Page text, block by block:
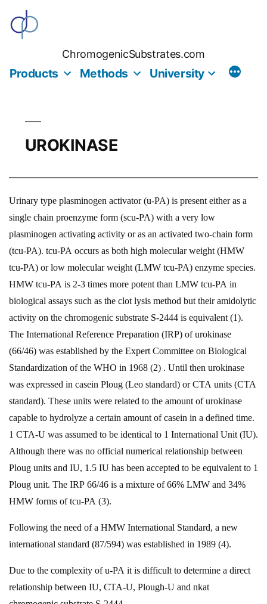
content
ChromogenicSubstrates.com
Products Methods University
UROKINASE
Urinary type plasminogen activator (u-PA) is present either as a
single chain proenzyme form (scu-PA) with a very low
plasminogen activating activity or as an activated two-chain form
(tcu-PA). tcu-PA occurs as both high molecular weight (HMW
tcu-PA) or low molecular weight (LMW tcu-PA) enzyme species.
HMW tcu-PA is 2-3 times more potent than LMW tcu-PA in
biological assays such as the clot lysis method but their amidolytic
activity on the chromogenic substrate S-2444 is equivalent (1).
The International Reference Preparation (IRP) of urokinase
(66/46) was established by the Expert Committee on Biological
Standardization of the WHO in 1968 (2) . Until then urokinase
was expressed in casein Ploug (Leo standard) or CTA units (CTA
standard). These units were related to the amount of urokinase
capable to hydrolyze a certain amount of casein in a defined time.
1 CTA-U was assumed to be identical to 1 International Unit (IU).
Although there was no official numerical relationship between
Ploug units and IU, 1.5 IU has been accepted to be equivalent to 1
Ploug unit. The IRP 66/46 is a mixture of 66% LMW and 34%
HMW forms of tcu-PA (3).
Following the need of a HMW International Standard, a new
international standard (87/594) was established in 1989 (4).
Due to the complexity of u-PA it is difficult to determine a direct
relationship between IU, CTA-U, Plough-U and nkat